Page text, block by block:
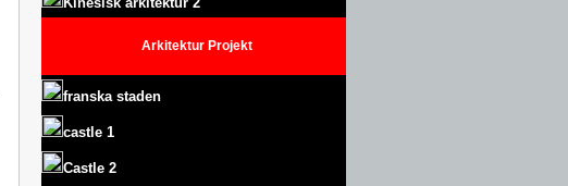
Arkitektur Projekt
franska staden
castle 1
Castle 2